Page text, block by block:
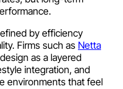
by efficiency
Firms such as Netta
as a layered
integration, and
environments that feel